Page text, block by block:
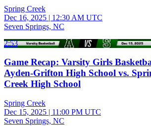
Spring Creek
Dec 16, 2025 | 12:30 AM UTC
Seven Springs, NC
2:53
Game Recap: Varsity Girls
Ayden-Grifton High School vs.
Creek High School
Spring Creek
Dec 15, 2025 | 11:00 PM UTC
Seven Springs, NC